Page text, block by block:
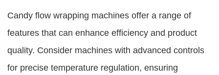
Candy flow wrapping machines offer a range of
features that can enhance efficiency and product
quality. Consider machines with advanced controls
for precise temperature regulation, ensuring